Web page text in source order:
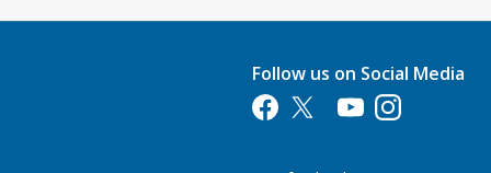
Follow us on Social Media
Opens in a new tab
Opens in a new tab
Opens in a new tab
Opens in a new